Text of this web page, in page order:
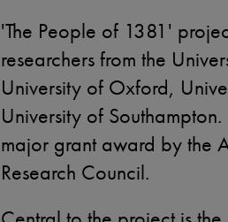
'The People of 1381'
researchers from the
University of Oxford,
University of
major grant award by the
Research Council.